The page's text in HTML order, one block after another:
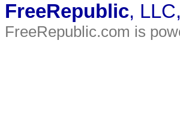
FreeRepublic,
FreeRepublic.com is